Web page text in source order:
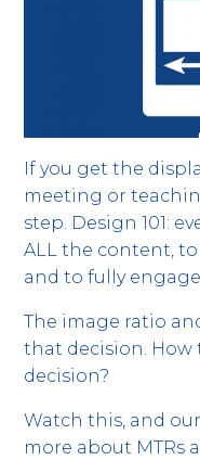
If you get the
meeting or
step. Design 101:
ALL the content,
and to fully
The image ratio
that decision. How
decision?
Watch this, and
more about MTRs